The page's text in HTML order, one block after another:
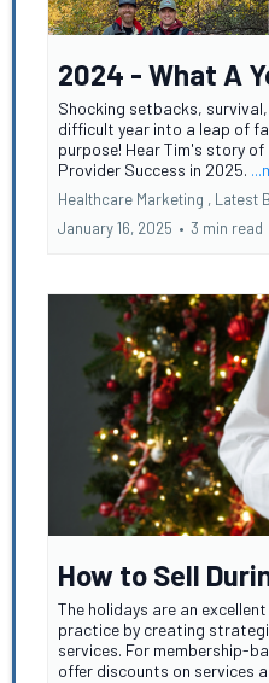
2024 - What A
Shocking setbacks,
difficult year into a leap of
purpose! Hear Tim's story
Provider Success in 2025.
Healthcare Marketing , Latest
January 16, 2025 • 3 min read
How to Sell
The holidays are an
practice by creating
services. For membership-
offer discounts on services